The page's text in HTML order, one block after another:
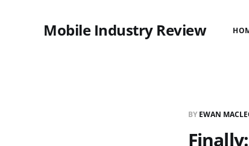
Mobile Industry Review
BY EWAN